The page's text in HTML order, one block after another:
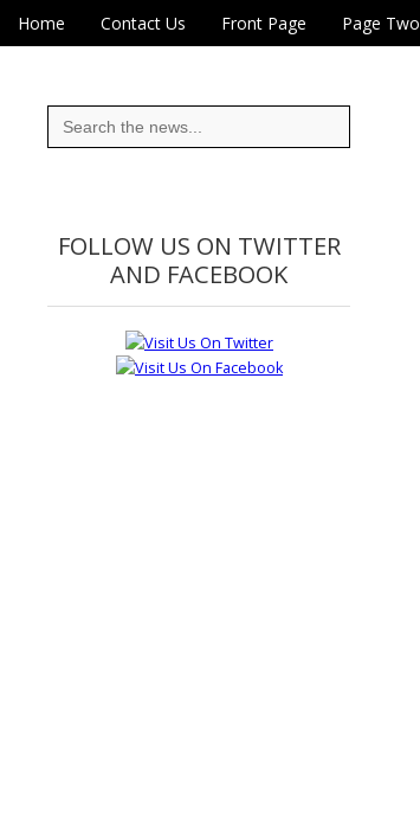
Eye On Taiwan
Main menu
Skip to content
Home Contact Us Front Page Page Two
Search
for:
FOLLOW US ON TWITTER
AND FACEBOOK